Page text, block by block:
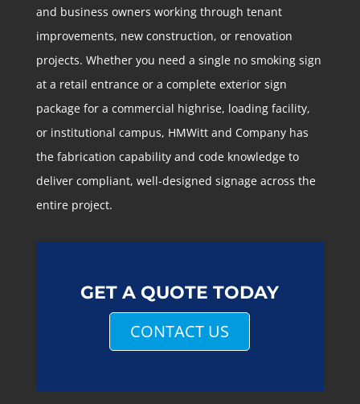
and business owners working through tenant
improvements, new construction, or renovation
projects. Whether you need a single no smoking sign
at a retail entrance or a complete exterior sign
package for a commercial highrise, loading facility,
or institutional campus, HMWitt and Company has
the fabrication capability and code knowledge to
deliver compliant, well-designed signage across the
entire project.
GET A QUOTE TODAY
CONTACT US